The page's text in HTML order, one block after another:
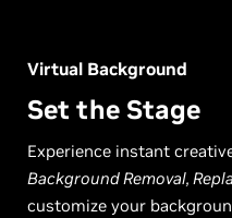
Virtual Background
Set the Stage
Experience instant
Background Removal,
customize your